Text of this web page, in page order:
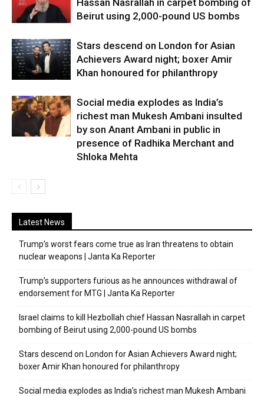
Hassan Nasrallah in carpet bombing of
Beirut using 2,000-pound US bombs
Stars descend on London for Asian
Achievers Award night; boxer Amir
Khan honoured for philanthropy
Social media explodes as India’s
richest man Mukesh Ambani insulted
by son Anant Ambani in public in
presence of Radhika Merchant and
Shloka Mehta
Latest News
Trump’s worst fears come true as Iran threatens to obtain
nuclear weapons | Janta Ka Reporter
Trump’s supporters furious as he announces withdrawal of
endorsement for MTG | Janta Ka Reporter
Israel claims to kill Hezbollah chief Hassan Nasrallah in carpet
bombing of Beirut using 2,000-pound US bombs
Stars descend on London for Asian Achievers Award night;
boxer Amir Khan honoured for philanthropy
Social media explodes as India’s richest man Mukesh Ambani